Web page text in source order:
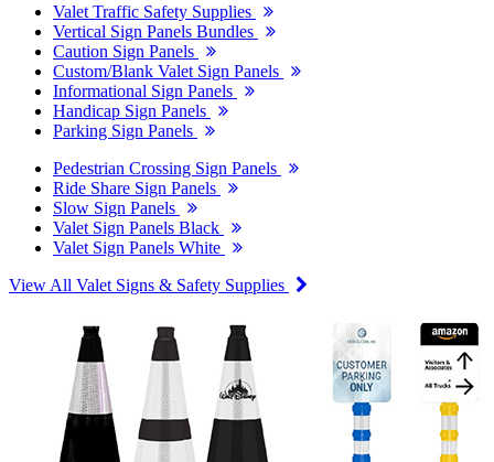
Valet Traffic Safety Supplies
Vertical Sign Panels Bundles
Caution Sign Panels
Custom/Blank Valet Sign Panels
Informational Sign Panels
Handicap Sign Panels
Parking Sign Panels
Pedestrian Crossing Sign Panels
Ride Share Sign Panels
Slow Sign Panels
Valet Sign Panels Black
Valet Sign Panels White
View All Valet Signs & Safety Supplies